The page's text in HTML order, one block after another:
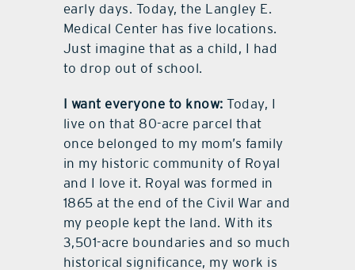
early days. Today, the Langley E.
Medical Center has five locations.
Just imagine that as a child, I had
to drop out of school.
I want everyone to know: Today, I
live on that 80-acre parcel that
once belonged to my mom’s family
in my historic community of Royal
and I love it. Royal was formed in
1865 at the end of the Civil War and
my people kept the land. With its
3,501-acre boundaries and so much
historical significance, my work is